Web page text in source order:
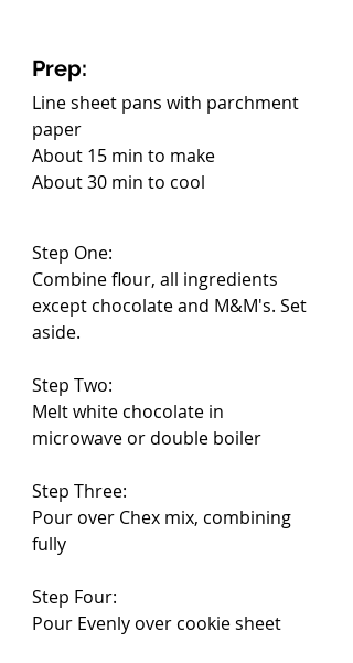
Prep:
Line sheet pans with parchment
paper
About 15 min to make
About 30 min to cool
Step One:
Combine flour, all ingredients
except chocolate and M&M's. Set
aside.
Step Two:
Melt white chocolate in
microwave or double boiler
Step Three:
Pour over Chex mix, combining
fully
Step Four:
Pour Evenly over cookie sheet